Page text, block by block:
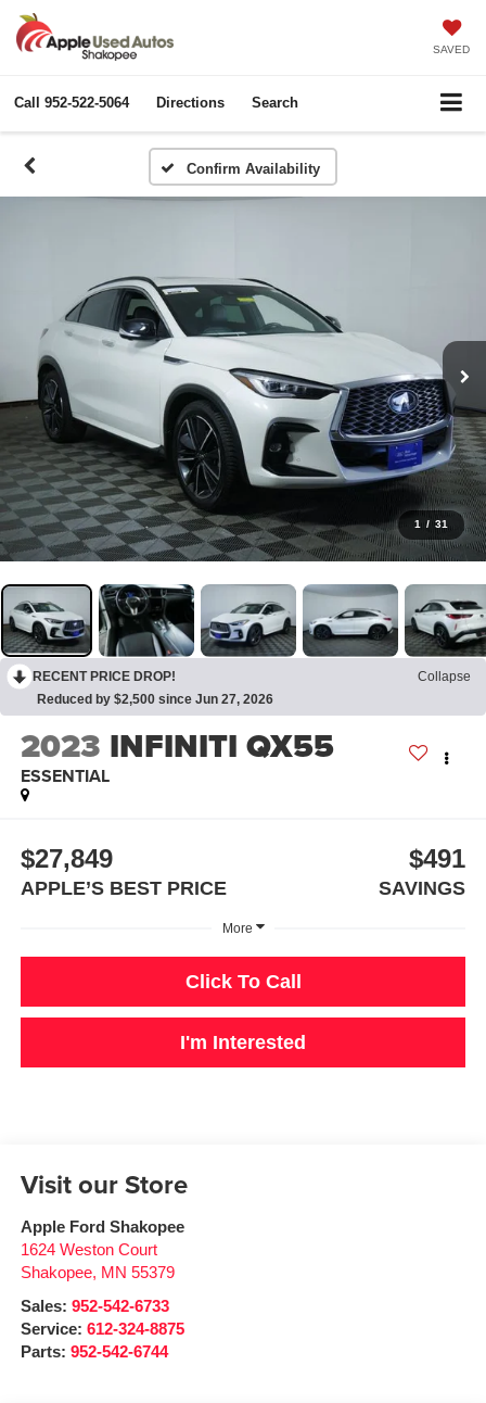
SAVED
Call 952-522-5064 Directions Search
Confirm Availability
1 / 31
RECENT PRICE DROP!
Collapse
Reduced by $2,500 since Jun 27, 2026
2023 INFINITI QX55
ESSENTIAL
$27,849
APPLE’S BEST PRICE
$491
SAVINGS
More
Click To Call
I'm Interested
Visit our Store
Apple Ford Shakopee
1624 Weston Court
Shakopee, MN 55379
Sales: 952-542-6733
Service: 612-324-8875
Parts: 952-542-6744